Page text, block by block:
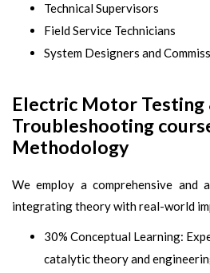
Technical Supervisors
Field Service Technicians
System Designers and
Electric Motor Testing
Troubleshooting
Methodology
We employ a comprehensive and
integrating theory with real-world
30% Conceptual Learning:
catalytic theory and